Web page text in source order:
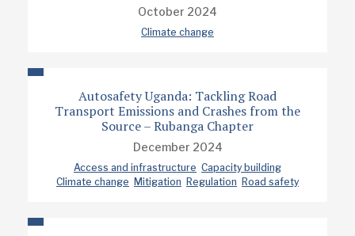
October 2024
Climate change
Autosafety Uganda: Tackling Road
Transport Emissions and Crashes from the
Source – Rubanga Chapter
December 2024
Access and infrastructure Capacity building
Climate change Mitigation Regulation Road safety